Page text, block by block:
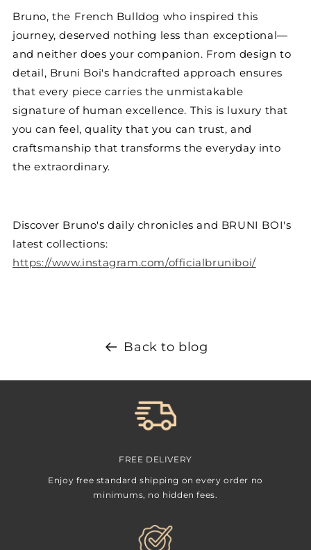
Bruno, the French Bulldog who inspired this
journey, deserved nothing less than exceptional—
and neither does your companion. From design to
detail, Bruni Boi's handcrafted approach ensures
that every piece carries the unmistakable
signature of human excellence. This is luxury that
you can feel, quality that you can trust, and
craftsmanship that transforms the everyday into
the extraordinary.
Discover Bruno's daily chronicles and BRUNI BOI's
latest collections:
https://www.instagram.com/officialbruniboi/
Back to blog
FREE DELIVERY
Enjoy free standard shipping on every order no
minimums, no hidden fees.